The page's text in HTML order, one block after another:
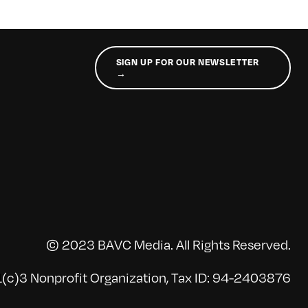
SIGN UP FOR OUR NEWSLETTER
→
© 2023 BAVC Media. All Rights Reserved.
Nonprofit Organization, Tax ID: 94-2403876